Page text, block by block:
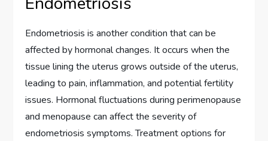
Endometriosis is another condition that can be
affected by hormonal changes. It occurs when the
tissue lining the uterus grows outside of the uterus,
leading to pain, inflammation, and potential fertility
issues. Hormonal fluctuations during perimenopause
and menopause can affect the severity of
endometriosis symptoms. Treatment options for